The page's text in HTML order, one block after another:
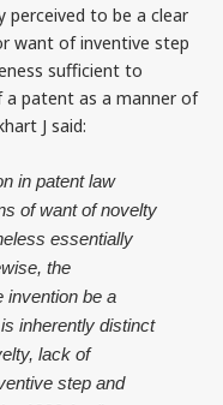
perceived to be a clear
want of inventive step
sufficient to
patent as a manner of
J said:
in patent law
of want of novelty
essentially
the
invention be a
inherently distinct
lack of
step and